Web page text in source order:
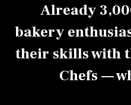
Already
bakery
their skills with
Chefs —